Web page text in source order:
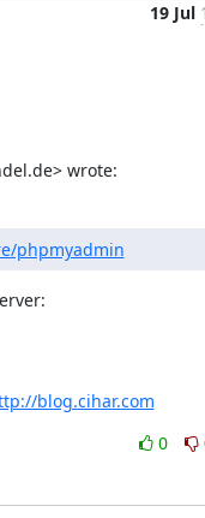
19 Jul
wrote:
phpmyadmin
blog.cihar.com
0